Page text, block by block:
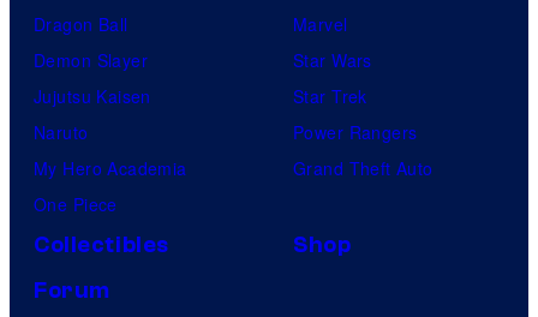
Dragon Ball
Demon Slayer
Jujutsu Kaisen
Naruto
My Hero Academia
One Piece
Marvel
Star Wars
Star Trek
Power Rangers
Grand Theft Auto
Collectibles
Shop
Forum